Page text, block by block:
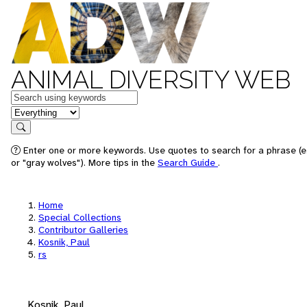
ANIMAL DIVERSITY WEB
Keywords
in feature
Search
Enter one or more keywords. Use quotes to search for a phrase
or "gray wolves"). More tips in the Search Guide .
Home
Special Collections
Contributor Galleries
Kosnik, Paul
rs